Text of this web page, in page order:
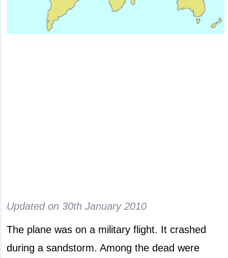
Updated on30th January 2010
The plane was on a military flight. It crashed
during a sandstorm. Among the dead were